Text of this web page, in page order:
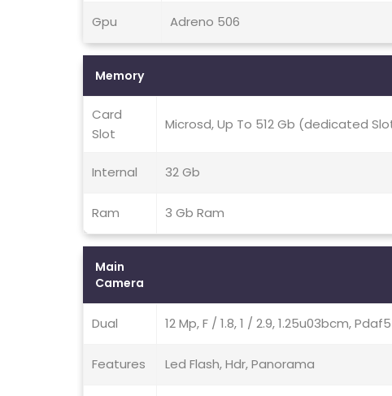
Gpu Adreno 506
Memory
Card
Slot
Microsd, Up To 512 Gb (dedicated
Internal 32 Gb
Ram 3 Gb Ram
Main
Camera
Dual 12 Mp, F / 1.8, 1 / 2.9, 1.25u03bcm,
Features Led Flash, Hdr, Panorama